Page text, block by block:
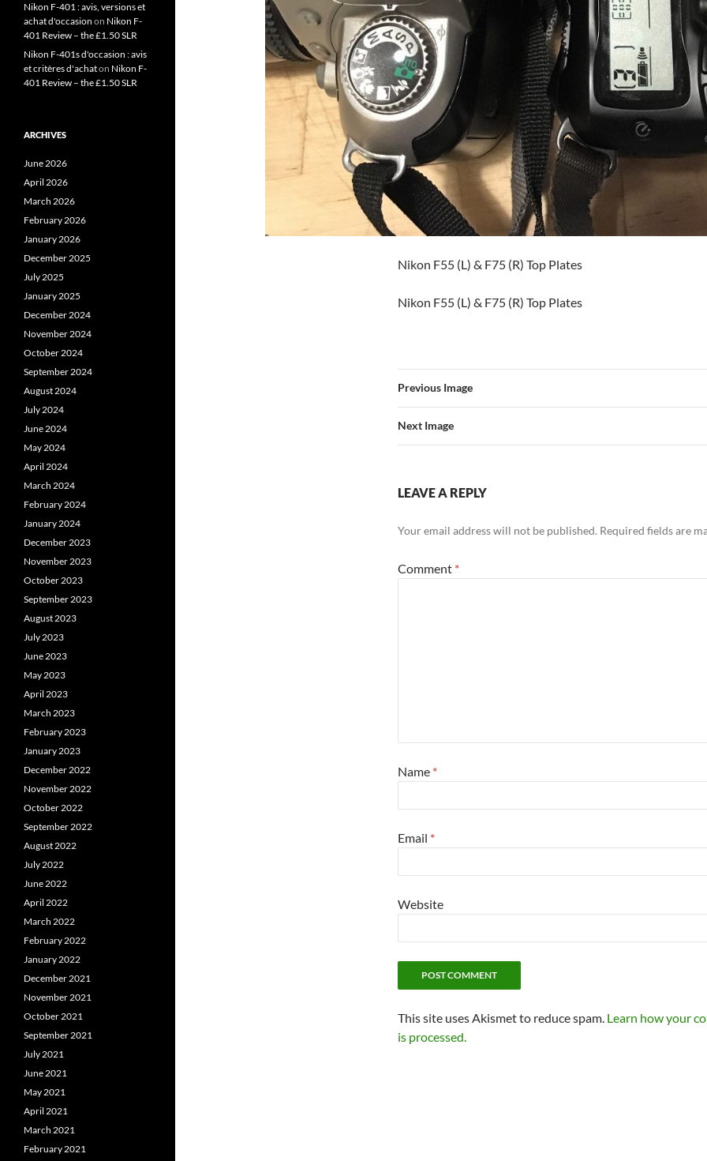
Nikon F55 (L) & F75 (R) Top Plates
Nikon F55 (L) & F75 (R) Top Plates
Previous Image
Next Image
LEAVE A REPLY
Your email address will not be published. Required fields are
Comment *
Name *
Email *
Website
This site uses Akismet to reduce spam. Learn how your
is processed.
Nikon F-401 : avis, versions et
achat d'occasion on Nikon F-
401 Review – the £1.50 SLR
Nikon F-401s d'occasion : avis
et critères d'achaton Nikon F-
401 Review – the £1.50 SLR
ARCHIVES
June 2026
April 2026
March 2026
February 2026
January 2026
December 2025
July 2025
January 2025
December 2024
November 2024
October 2024
September 2024
August 2024
July 2024
June 2024
May 2024
April 2024
March 2024
February 2024
January 2024
December 2023
November 2023
October 2023
September 2023
August 2023
July 2023
June 2023
May 2023
April 2023
March 2023
February 2023
January 2023
December 2022
November 2022
October 2022
September 2022
August 2022
July 2022
June 2022
April 2022
March 2022
February 2022
January 2022
December 2021
November 2021
October 2021
September 2021
July 2021
June 2021
May 2021
April 2021
March 2021
February 2021